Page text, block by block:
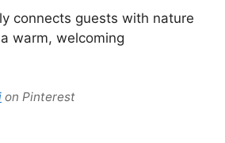
connects guests with nature
warm, welcoming
on Pinterest